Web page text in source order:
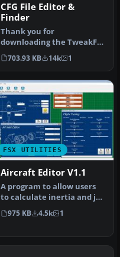
CFG File Editor &
Finder
Thank you for
downloading the TweakFS
Config Editor for FSX! This
is a simple…
703.93 KB 14k 1
FSX UTILITIES
Aircraft Editor V1.1
A program to allow users
to calculate inertia and jet
inlet values and save t…
975 KB 4.5k 1